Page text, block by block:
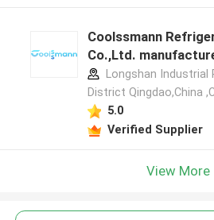
Coolssmann
Co.,Ltd.
Longshan Industrial
District Qingdao,China
5.0
Verified Supplier
View More